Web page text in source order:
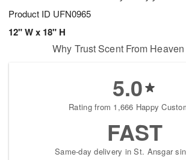
Product ID UFN0965
12" W x 18" H
Shop
available
▸
Why Trust Scent From
5.0
Rating from 1,666 Happy
FAST
Same-day delivery in St. Ansgar